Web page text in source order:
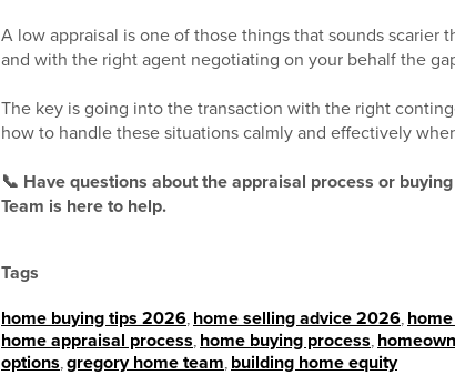
A low appraisal is one of those things that sounds scarier
and with the right agent negotiating on your behalf the
The key is going into the transaction with the right
how to handle these situations calmly and effectively
📞 Have questions about the appraisal process or
Team is here to help.
Tags
home buying tips 2026 home selling advice 2026
home appraisal process home buying process
options gregory home team building home equity